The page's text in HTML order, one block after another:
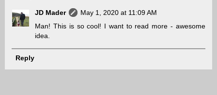
JD Mader
May 1, 2020 at 11:09 AM
Man! This is so cool! I want to read more - awesome
idea.
Reply